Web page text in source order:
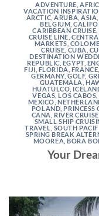
ADVENTURE ,
VACATION
ARCTIC ,ARUBA ,ASIA
BELGIUM ,
CARIBBEAN CRUISE
CRUISE LINE ,
MARKETS ,
CRUISE ,CUBA
DESTINATION
REPUBLIC EGYPT,
FIJI FLORIDA FRANCE
GERMANY ,GOLF,
GUATEMALA ,
HUATULCO
VEGAS ,LOS CABOS
MEXICO,
POLAND PRINCESS
CANA RIVER CRUISE
SMALL SHIP
TRAVEL SOUTH
SPRING BREAK
MOOREA, BORA
Your